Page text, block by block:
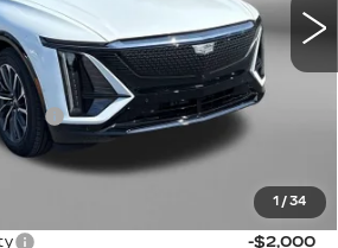
1 /34
Less
$73,015
$73,814
You May Qualify For:
-$2,000